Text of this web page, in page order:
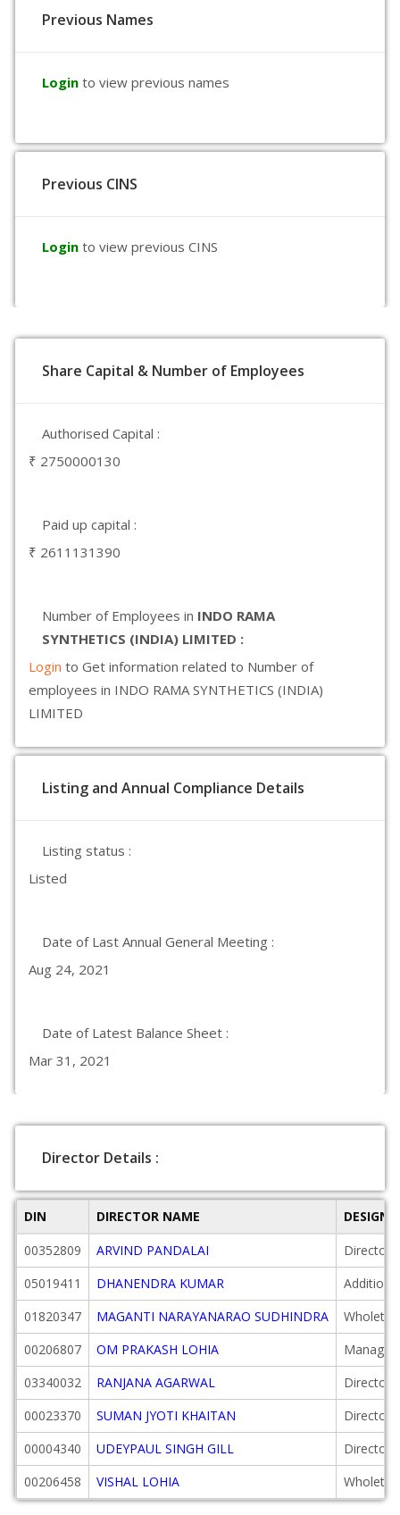
Previous Names
Login to view previous names
Previous CINS
Login to view previous CINS
Share Capital & Number of Employees
Authorised Capital :
₹ 2750000130
Paid up capital :
₹ 2611131390
Number of Employees in INDO RAMA
SYNTHETICS (INDIA) LIMITED :
Login to Get information related to Number of
employees in INDO RAMA SYNTHETICS (INDIA)
LIMITED
Listing and Annual Compliance Details
Listing status :
Listed
Date of Last Annual General Meeting :
Aug 24, 2021
Date of Latest Balance Sheet :
Mar 31, 2021
Director Details :
DIN DIRECTOR NAME
00352809
ARVIND PANDALAI
Director
05019411
DHANENDRA KUMAR
01820347
MAGANTI NARAYANARAO SUDHINDRA
00206807
OM PRAKASH LOHIA
03340032
RANJANA AGARWAL
Director
00023370
SUMAN JYOTI KHAITAN
Director
00004340
UDEYPAUL SINGH GILL
Director
00206458
VISHAL LOHIA